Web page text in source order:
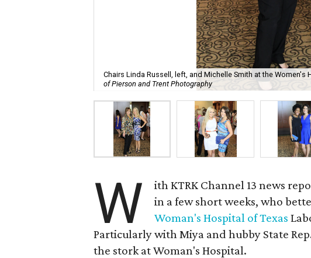
Chairs Linda Russell, left, and Michelle Smith at the
of Pierson and Trent Photography
W ith KTRK Channel 13 news
in a few short weeks, who
Woman's Hospital of Texas
Particularly with Miya and hubby State
the stork at Woman's Hospital.